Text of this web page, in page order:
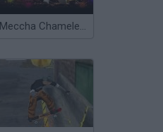
Meccha Chameleon